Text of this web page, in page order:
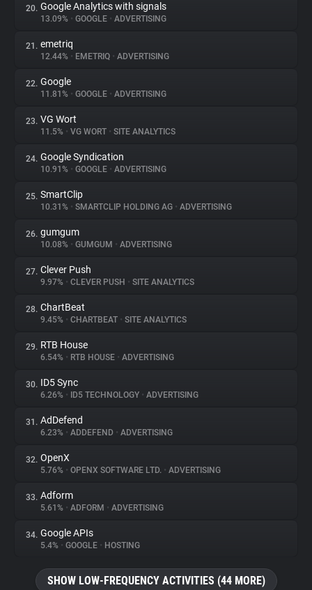
20. Google Analytics with signals
13.09% • GOOGLE • ADVERTISING
21. emetriq
12.44% • EMETRIQ • ADVERTISING
22. Google
11.81% • GOOGLE • ADVERTISING
23. VG Wort
11.5% • VG WORT • SITE ANALYTICS
24. Google Syndication
10.91% • GOOGLE • ADVERTISING
25. SmartClip
10.31% • SMARTCLIP HOLDING AG • ADVERTISING
26. gumgum
10.08% • GUMGUM • ADVERTISING
27. Clever Push
9.97% • CLEVER PUSH • SITE ANALYTICS
28. ChartBeat
9.45% • CHARTBEAT • SITE ANALYTICS
29. RTB House
6.54% • RTB HOUSE • ADVERTISING
30. ID5 Sync
6.26% • ID5 TECHNOLOGY • ADVERTISING
31. AdDefend
6.23% • ADDEFEND • ADVERTISING
32. OpenX
5.76% • OPENX SOFTWARE LTD. • ADVERTISING
33. Adform
5.61% • ADFORM • ADVERTISING
34. Google APIs
5.4% • GOOGLE • HOSTING
SHOW LOW-FREQUENCY ACTIVITIES (44 MORE)